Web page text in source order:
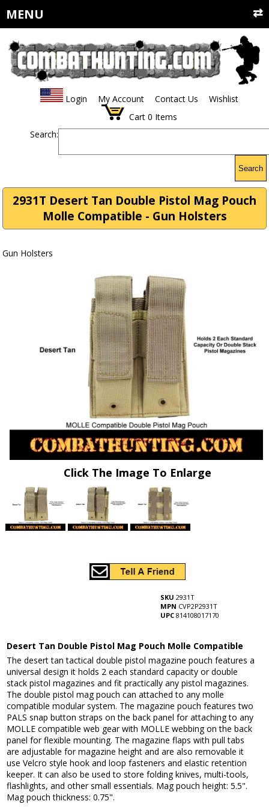
MENU
Login My Account Contact Us
Wishlist
Cart 0 Items
Search:
Search
2931T Desert Tan Double Pistol Mag Pouch
Molle Compatible - Gun Holsters
Gun Holsters
Click The Image To Enlarge
SKU 2931T
MPN CVP2P2931T
UPC 814108017170
Desert Tan Double Pistol Mag Pouch Molle Compatible
The desert tan tactical double pistol magazine pouch features a
universal design it holds 2 each standard capacity or double
stack pistol magazines and fit practically any pistol magazines.
The double pistol mag pouch can attached to any molle
compatible modular system. The magazine pouch features two
PALS snap button straps on the back panel for attaching to any
MOLLE compatible web gear with MOLLE webbing on the back
panel for flexible mounting. The magazine flaps with pull tabs
are adjustable for magazine height and are also removable it
use Velcro style hook and loop fasteners and elastic retention
keeper. It can also be used to store folding knives, multi-tools,
flashlights, and other small essentials. Mag pouch height: 5.5".
Mag pouch thickness: 0.75".